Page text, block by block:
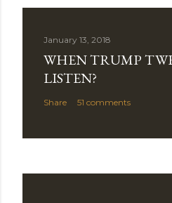
January 13, 2018
WHEN TRUMP
LISTEN?
Share 51 comments